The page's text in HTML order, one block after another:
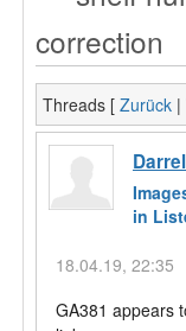
correction
Threads [ Zurück |
in
18.04.19, 22:35
GA381 appears